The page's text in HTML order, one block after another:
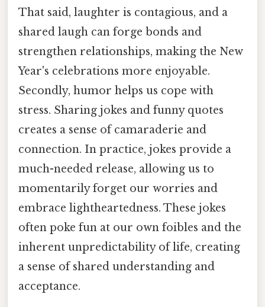
That said, laughter is contagious, and a
shared laugh can forge bonds and
strengthen relationships, making the New
Year's celebrations more enjoyable.
Secondly, humor helps us cope with
stress. Sharing jokes and funny quotes
creates a sense of camaraderie and
connection. In practice, jokes provide a
much-needed release, allowing us to
momentarily forget our worries and
embrace lightheartedness. These jokes
often poke fun at our own foibles and the
inherent unpredictability of life, creating
a sense of shared understanding and
acceptance.